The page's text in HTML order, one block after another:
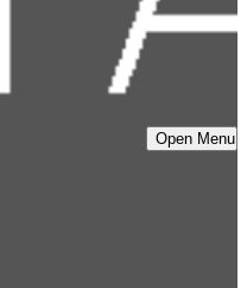
Open Menu